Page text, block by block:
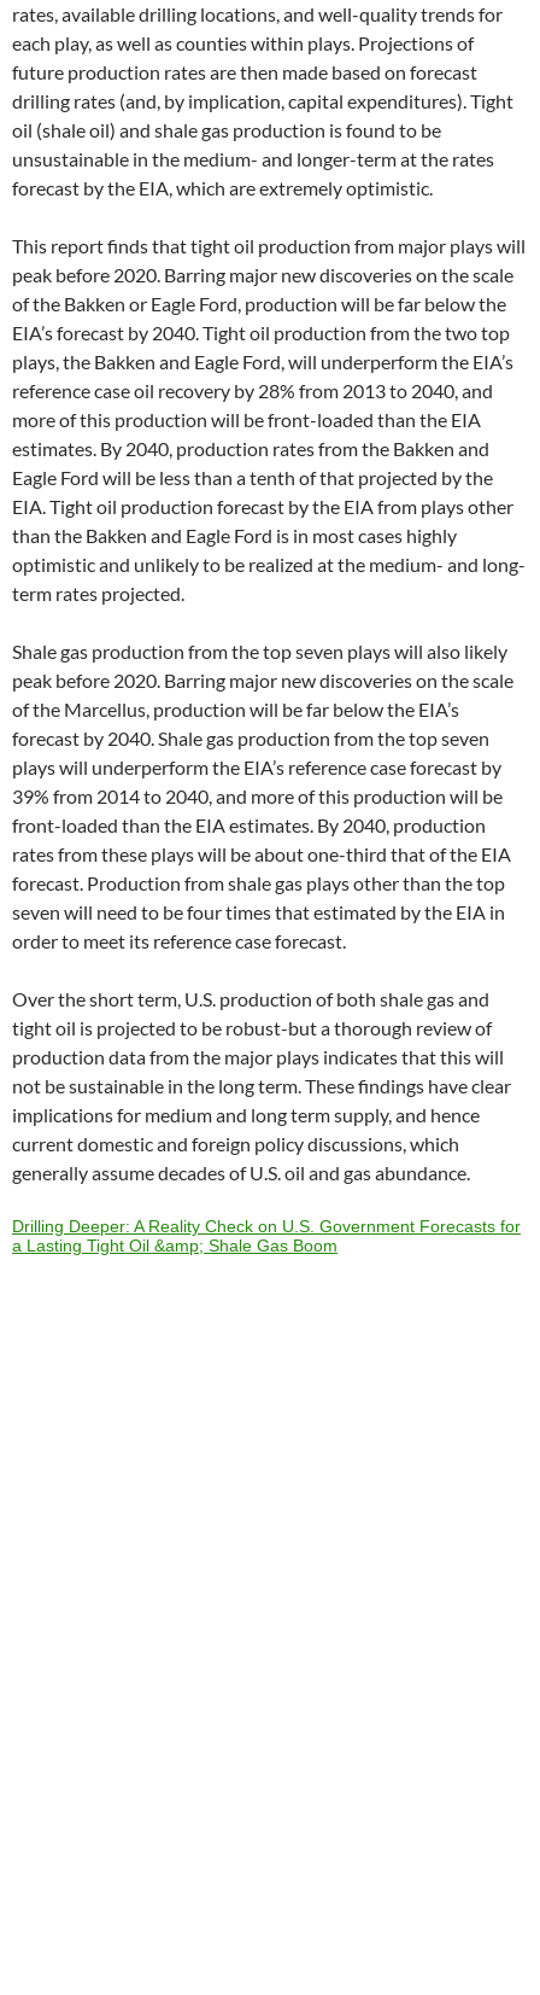
rates, available drilling locations, and well-quality trends for
each play, as well as counties within plays. Projections of
future production rates are then made based on forecast
drilling rates (and, by implication, capital expenditures). Tight
oil (shale oil) and shale gas production is found to be
unsustainable in the medium- and longer-term at the rates
forecast by the EIA, which are extremely optimistic.
This report finds that tight oil production from major plays will
peak before 2020. Barring major new discoveries on the scale
of the Bakken or Eagle Ford, production will be far below the
EIA’s forecast by 2040. Tight oil production from the two top
plays, the Bakken and Eagle Ford, will underperform the EIA’s
reference case oil recovery by 28% from 2013 to 2040, and
more of this production will be front-loaded than the EIA
estimates. By 2040, production rates from the Bakken and
Eagle Ford will be less than a tenth of that projected by the
EIA. Tight oil production forecast by the EIA from plays other
than the Bakken and Eagle Ford is in most cases highly
optimistic and unlikely to be realized at the medium- and long-
term rates projected.
Shale gas production from the top seven plays will also likely
peak before 2020. Barring major new discoveries on the scale
of the Marcellus, production will be far below the EIA’s
forecast by 2040. Shale gas production from the top seven
plays will underperform the EIA’s reference case forecast by
39% from 2014 to 2040, and more of this production will be
front-loaded than the EIA estimates. By 2040, production
rates from these plays will be about one-third that of the EIA
forecast. Production from shale gas plays other than the top
seven will need to be four times that estimated by the EIA in
order to meet its reference case forecast.
Over the short term, U.S. production of both shale gas and
tight oil is projected to be robust-but a thorough review of
production data from the major plays indicates that this will
not be sustainable in the long term. These findings have clear
implications for medium and long term supply, and hence
current domestic and foreign policy discussions, which
generally assume decades of U.S. oil and gas abundance.
Drilling Deeper: A Reality Check on U.S. Government Forecasts for
a Lasting Tight Oil &amp; Shale Gas Boom